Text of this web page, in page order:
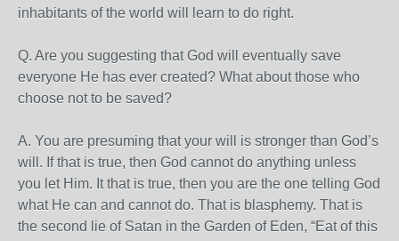
inhabitants of the world will learn to do right.
Q. Are you suggesting that God will eventually save
everyone He has ever created? What about those who
choose not to be saved?
A. You are presuming that your will is stronger than God’s
will. If that is true, then God cannot do anything unless
you let Him. It that is true, then you are the one telling God
what He can and cannot do. That is blasphemy. That is
the second lie of Satan in the Garden of Eden, “Eat of this